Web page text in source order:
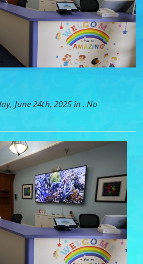
June 24th, 2025 in .No